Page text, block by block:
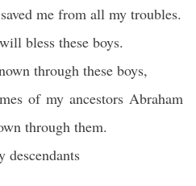
me from all my troubles.
bless these boys.
through these boys,
of my ancestors Abraham
through them.
descendants